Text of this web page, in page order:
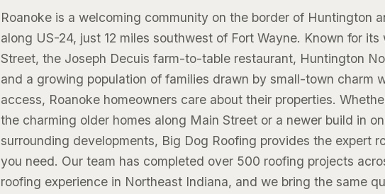
Roanoke is a welcoming community on the border of Huntington
along US-24, just 12 miles southwest of Fort Wayne. Known for its
Street, the Joseph Decuis farm-to-table restaurant, Huntington
and a growing population of families drawn by small-town charm
access, Roanoke homeowners care about their properties.
the charming older homes along Main Street or a newer build in
surrounding developments, Big Dog Roofing provides the expert
you need. Our team has completed over 500 roofing projects
roofing experience in Northeast Indiana, and we bring the same